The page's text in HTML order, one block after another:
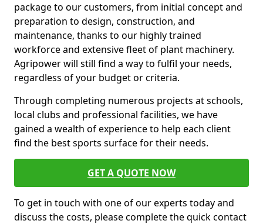
package to our customers, from initial concept and
preparation to design, construction, and
maintenance, thanks to our highly trained
workforce and extensive fleet of plant machinery.
Agripower will still find a way to fulfil your needs,
regardless of your budget or criteria.
Through completing numerous projects at schools,
local clubs and professional facilities, we have
gained a wealth of experience to help each client
find the best sports surface for their needs.
GET A QUOTE NOW
To get in touch with one of our experts today and
discuss the costs, please complete the quick contact